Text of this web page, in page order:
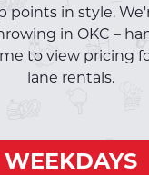
points in style.
in OKC –
to view pricing
lane rentals.
WEEKDAYS
WEEKDAYS